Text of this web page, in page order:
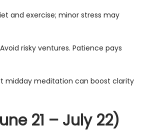
and exercise; minor stress may
Avoid risky ventures. Patience pays
midday meditation can boost clarity
21 – July 22)